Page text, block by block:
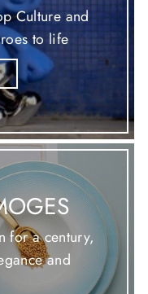
Culture and
to life
for a century,
and